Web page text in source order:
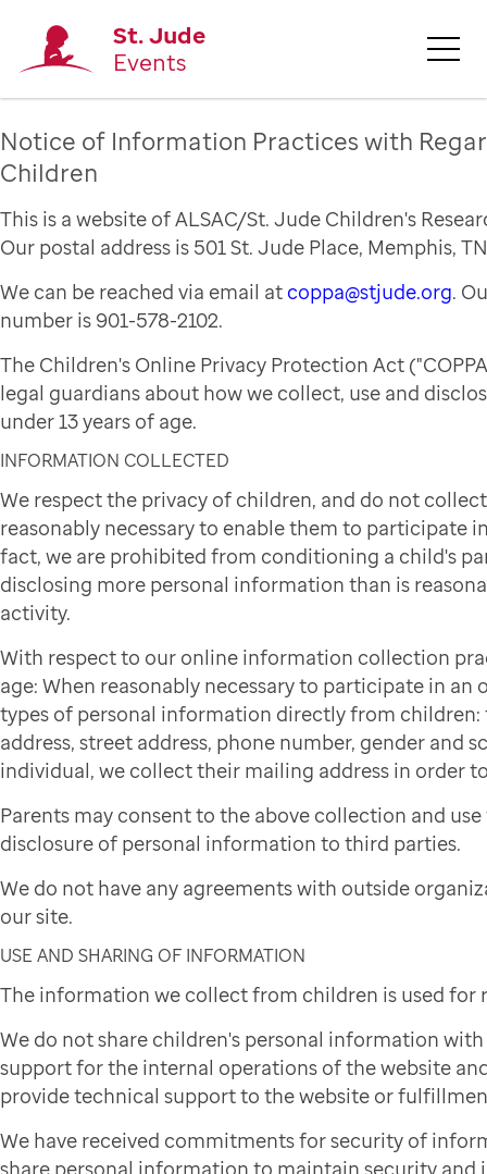
St. Jude
Events
Notice of Information Practices with
Children
This is a website of ALSAC/St. Jude Children's
Our postal address is 501 St. Jude Place, Memphis,
We can be reached via email at coppa@stjude.org.
number is 901-578-2102.
The Children's Online Privacy Protection Act
legal guardians about how we collect, use and
under 13 years of age.
INFORMATION COLLECTED
We respect the privacy of children, and do not
reasonably necessary to enable them to participate
fact, we are prohibited from conditioning a child's
disclosing more personal information than is
activity.
With respect to our online information collection
age: When reasonably necessary to participate in
types of personal information directly from
address, street address, phone number, gender and
individual, we collect their mailing address in order
Parents may consent to the above collection and
disclosure of personal information to third parties.
We do not have any agreements with outside
our site.
USE AND SHARING OF INFORMATION
The information we collect from children is used for
We do not share children's personal information
support for the internal operations of the website
provide technical support to the website or
We have received commitments for security of
share personal information to maintain security